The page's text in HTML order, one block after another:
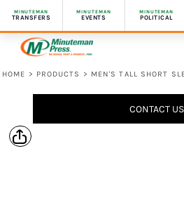
MINUTEMAN
TRANSFERS
MINUTEMAN
EVENTS
MINUTEMAN
POLITICAL
HOME > PRODUCTS > MEN'S TALL SHORT
CONTACT US